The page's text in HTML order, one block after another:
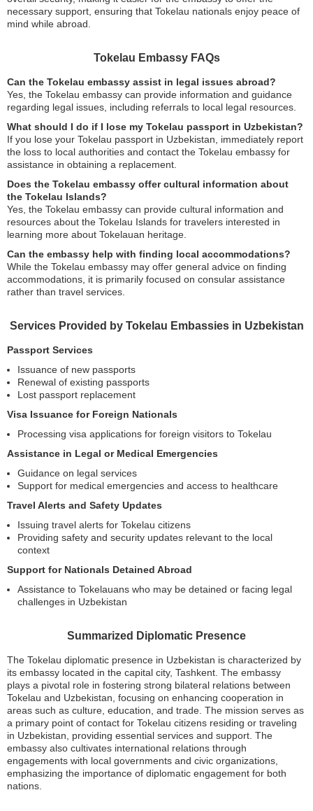
necessary support, ensuring that Tokelau nationals enjoy peace of
mind while abroad.
Tokelau Embassy FAQs
Can the Tokelau embassy assist in legal issues abroad?
Yes, the Tokelau embassy can provide information and guidance
regarding legal issues, including referrals to local legal resources.
What should I do if I lose my Tokelau passport in Uzbekistan?
If you lose your Tokelau passport in Uzbekistan, immediately report
the loss to local authorities and contact the Tokelau embassy for
assistance in obtaining a replacement.
Does the Tokelau embassy offer cultural information about
the Tokelau Islands?
Yes, the Tokelau embassy can provide cultural information and
resources about the Tokelau Islands for travelers interested in
learning more about Tokelauan heritage.
Can the embassy help with finding local accommodations?
While the Tokelau embassy may offer general advice on finding
accommodations, it is primarily focused on consular assistance
rather than travel services.
Services Provided by Tokelau Embassies in Uzbekistan
Passport Services
Issuance of new passports
Renewal of existing passports
Lost passport replacement
Visa Issuance for Foreign Nationals
Processing visa applications for foreign visitors to Tokelau
Assistance in Legal or Medical Emergencies
Guidance on legal services
Support for medical emergencies and access to healthcare
Travel Alerts and Safety Updates
Issuing travel alerts for Tokelau citizens
Providing safety and security updates relevant to the local
context
Support for Nationals Detained Abroad
Assistance to Tokelauans who may be detained or facing legal
challenges in Uzbekistan
Summarized Diplomatic Presence
The Tokelau diplomatic presence in Uzbekistan is characterized by
its embassy located in the capital city, Tashkent. The embassy
plays a pivotal role in fostering strong bilateral relations between
Tokelau and Uzbekistan, focusing on enhancing cooperation in
areas such as culture, education, and trade. The mission serves as
a primary point of contact for Tokelau citizens residing or traveling
in Uzbekistan, providing essential services and support. The
embassy also cultivates international relations through
engagements with local governments and civic organizations,
emphasizing the importance of diplomatic engagement for both
nations.